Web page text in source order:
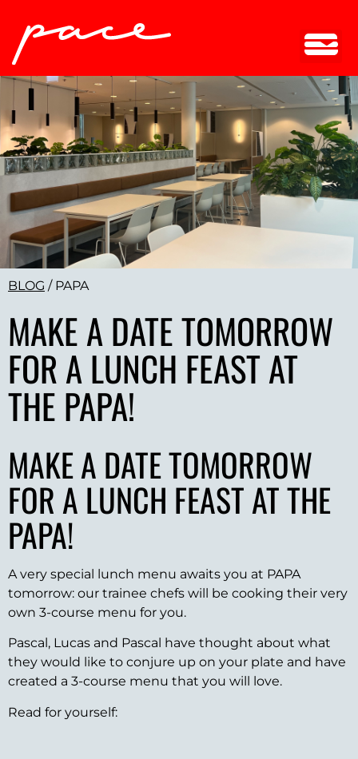
BLOG / PAPA
MAKE A DATE TOMORROW
FOR A LUNCH FEAST AT
THE PAPA!
MAKE A DATE TOMORROW
FOR A LUNCH FEAST AT THE
PAPA!
A very special lunch menu awaits you at PAPA
tomorrow: our trainee chefs will be cooking their very
own 3-course menu for you.
Pascal, Lucas and Pascal have thought about what
they would like to conjure up on your plate and have
created a 3-course menu that you will love.
Read for yourself: